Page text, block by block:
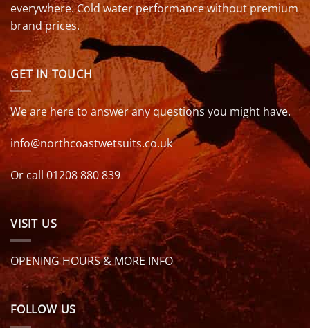
everywhere. Cold water performance without premium
brand prices.
GET IN TOUCH
We are here to answer any questions you might have.
info@northcoastwetsuits.co.uk
Or call 01208 880 839
VISIT US
OPENING HOURS & MORE INFO
FOLLOW US